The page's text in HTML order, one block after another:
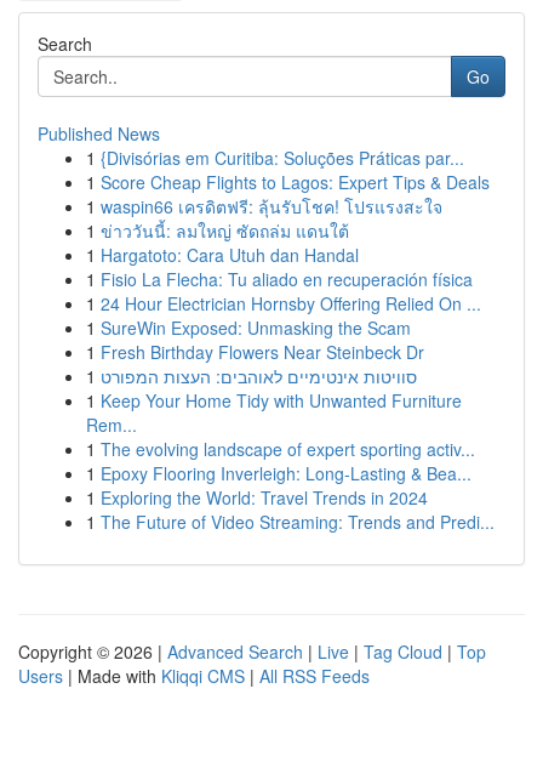
Search
Go
Published News
1 {Divisórias em Curitiba: Soluções Práticas par...
1 Score Cheap Flights to Lagos: Expert Tips & Deals
1 waspin66 เครดิตฟรี: ลุ้นรับโชค! โปรแรงสะใจ
1 ข่าววันนี้: ลมใหญ่ ซัดถล่ม แดนใต้
1 Hargatoto: Cara Utuh dan Handal
1 Fisio La Flecha: Tu aliado en recuperación física
1 24 Hour Electrician Hornsby Offering Relied On ...
1 SureWin Exposed: Unmasking the Scam
1 Fresh Birthday Flowers Near Steinbeck Dr
1 סוויטות אינטימיים לאוהבים: העצות המפורט
1 Keep Your Home Tidy with Unwanted Furniture
Rem...
1 The evolving landscape of expert sporting activ...
1 Epoxy Flooring Inverleigh: Long-Lasting & Bea...
1 Exploring the World: Travel Trends in 2024
1 The Future of Video Streaming: Trends and Predi...
Copyright © 2026 | Advanced Search | Live | Tag Cloud | Top
Users | Made with Kliqqi CMS | All RSS Feeds